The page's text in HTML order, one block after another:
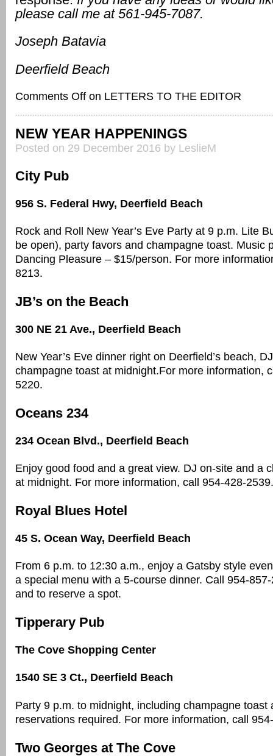
please call me at 561-945-7087.
Joseph Batavia
Deerfield Beach
Comments Off on LETTERS TO THE EDITOR
NEW YEAR HAPPENINGS
Posted on 29 December 2016 by LeslieM
City Pub
956 S. Federal Hwy, Deerfield Beach
Rock and Roll New Year’s Eve Party at 9 p.m. Lite
be open), party favors and champagne toast. Music
Dancing Pleasure – $15/person. For more
8213.
JB’s on the Beach
300 NE 21 Ave., Deerfield Beach
New Year’s Eve dinner right on Deerfield’s beach,
champagne toast at midnight.For more information,
5220.
Oceans 234
234 Ocean Blvd., Deerfield Beach
Enjoy good food and a great view. DJ on-site and a
at midnight. For more information, call 954-428-2539.
Royal Blues Hotel
45 S. Ocean Way, Deerfield Beach
From 6 p.m. to 12:30 a.m., enjoy a Gatsby style
a special menu with a 5-course dinner. Call 954-
and to reserve a spot.
Tipperary Pub
The Cove Shopping Center
1540 SE 3 Ct., Deerfield Beach
Party 9 p.m. to midnight, including champagne toast
reservations required. For more information, call
Two Georges at The Cove